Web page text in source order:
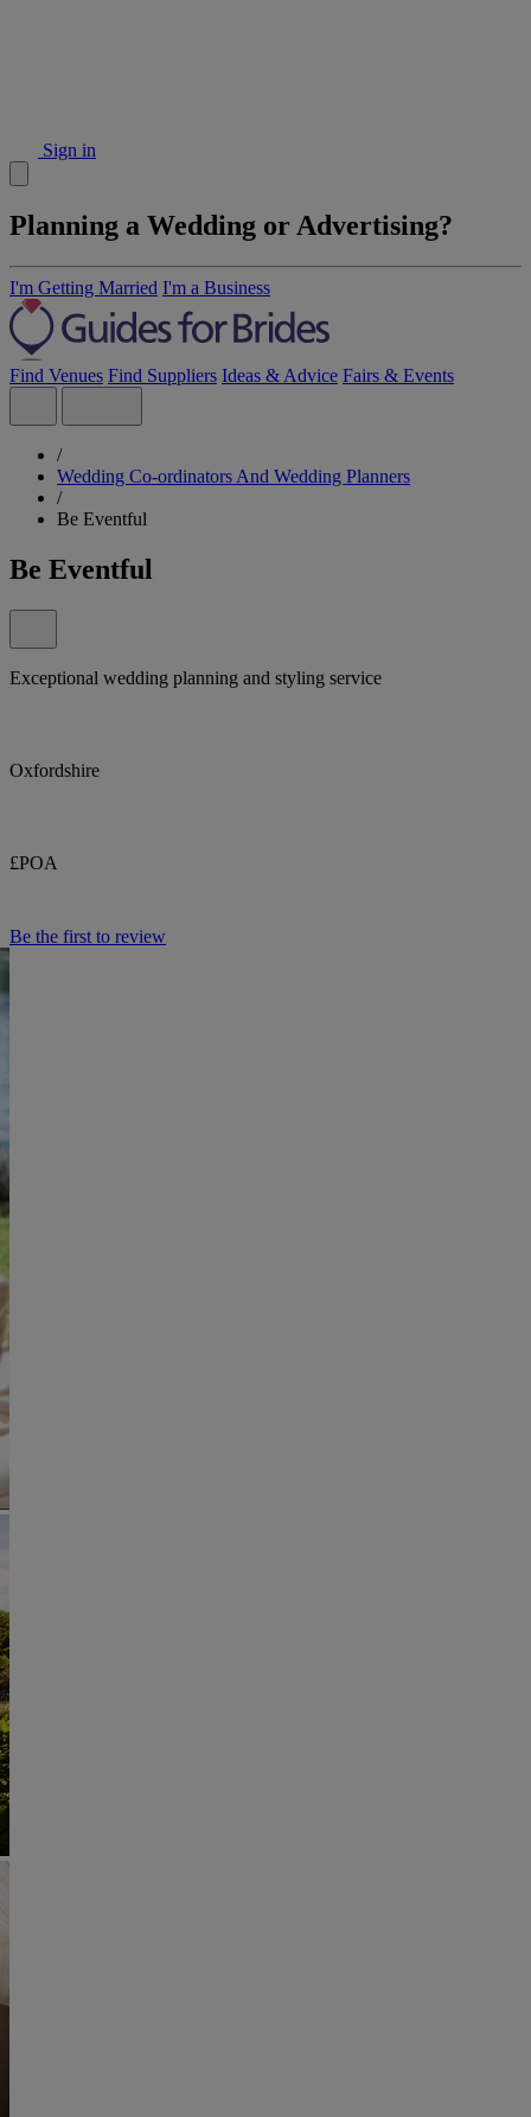
Sign in
Planning a Wedding or Advertising?
I'm Getting Married I'm a Business
Find Venues Find Suppliers Ideas & Advice Fairs & Events
/
Wedding Co-ordinators And Wedding Planners
/
Be Eventful
Be Eventful
Exceptional wedding planning and styling service
Oxfordshire
£POA
Be the first to review